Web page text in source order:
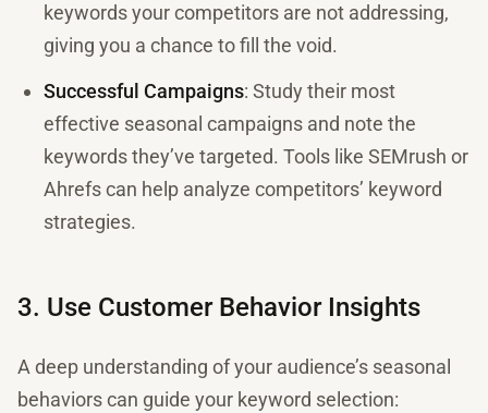
keywords your competitors are not addressing,
giving you a chance to fill the void.
Successful Campaigns: Study their most
effective seasonal campaigns and note the
keywords they’ve targeted. Tools like SEMrush or
Ahrefs can help analyze competitors’ keyword
strategies.
3. Use Customer Behavior Insights
A deep understanding of your audience’s seasonal
behaviors can guide your keyword selection: